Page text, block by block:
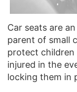
Car seats are
parent of small
protect
injured in the
locking them in